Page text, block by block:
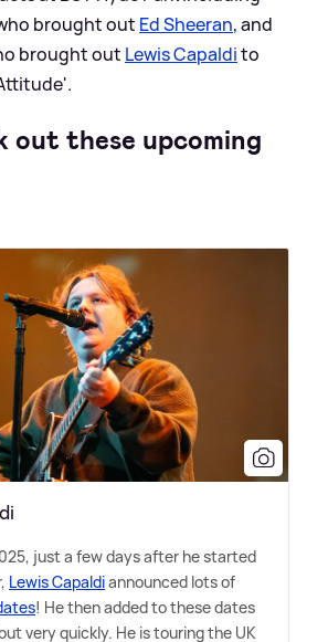
brought out Ed Sheeran, and
brought out Lewis Capaldito
out these upcoming
just a few days after he started
Lewis Capaldiannounced lots of
! He then added to these dates
very quickly. He is touring the UK